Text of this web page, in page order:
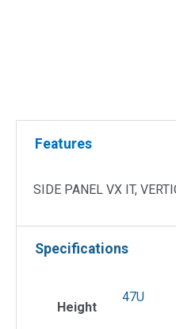
Features
SIDE PANEL VX IT,
Specifications
Height
47U